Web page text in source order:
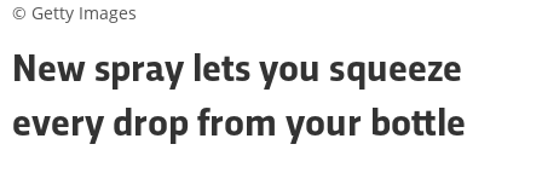
New spray lets you squeeze
every drop from your bottle
© Getty Images